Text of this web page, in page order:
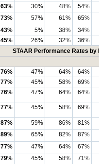
63% 30% 48%
54%
73% 57% 61%
65%
43% 5% 38%
34%
45% 26% 32%
36%
STAAR Performance Rates
76% 47% 64%
64%
77% 45% 58%
69%
76% 47% 64% 64%
77% 45% 58% 69%
87% 59% 86%
81%
89% 65% 82%
87%
77% 47% 64%
67%
79% 45% 58%
71%